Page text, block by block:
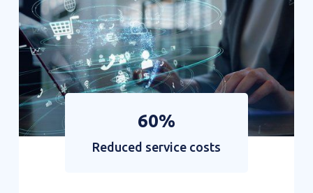
Interactions:
Campaign
Management
Solution
60%
Reduced service costs